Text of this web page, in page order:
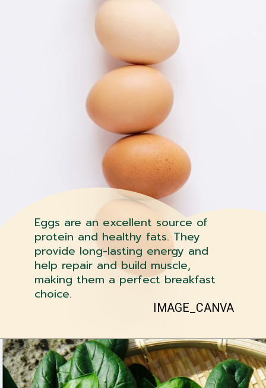
Eggs are an excellent source of
protein and healthy fats. They
provide long-lasting energy and
help repair and build muscle,
making them a perfect breakfast
choice.
IMAGE_CANVA